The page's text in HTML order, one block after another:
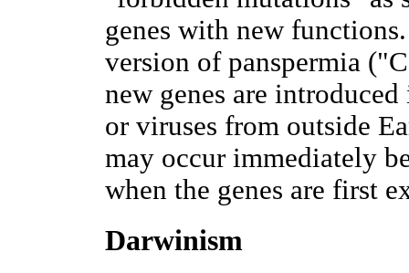
genes with new
version of panspermia
new genes are
or viruses from outside
may occur immediately
when the genes are first
Darwinism